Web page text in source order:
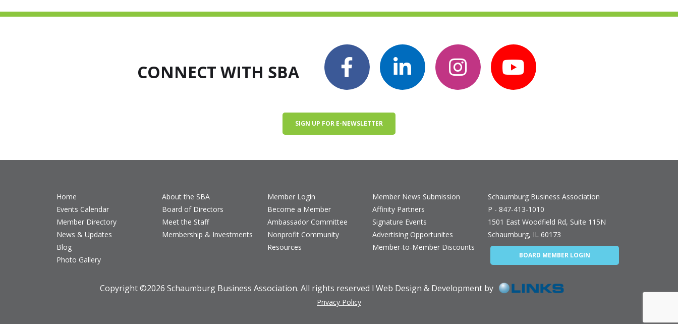
CONNECT WITH SBA
SIGN UP FOR E-NEWSLETTER
Home
Events Calendar
Member Directory
News & Updates
Blog
Photo Gallery
About the SBA
Board of Directors
Meet the Staff
Membership & Investments
Member Login
Become a Member
Ambassador Committee
Nonprofit Community
Resources
Member News Submission
Affinity Partners
Signature Events
Advertising Opportunites
Member-to-Member Discounts
Schaumburg Business Association
P - 847-413-1010
1501 East Woodfield Rd, Suite 115N
Schaumburg, IL 60173
BOARD MEMBER LOGIN
Copyright ©2026 Schaumburg Business Association. All rights reserved l Web Design & Development by
Privacy Policy